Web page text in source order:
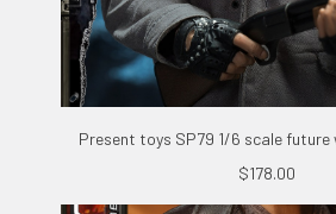
Present toys SP79 1/6 scale
$178.00